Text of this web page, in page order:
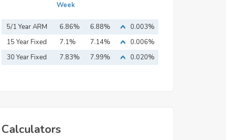
Week
5/1 Year ARM 6.86% 6.88%
0.003%
15 Year Fixed
Mortgage
7.1% 7.14%
0.006%
30 Year Fixed
7.83% 7.99% 0.020%
Calculators